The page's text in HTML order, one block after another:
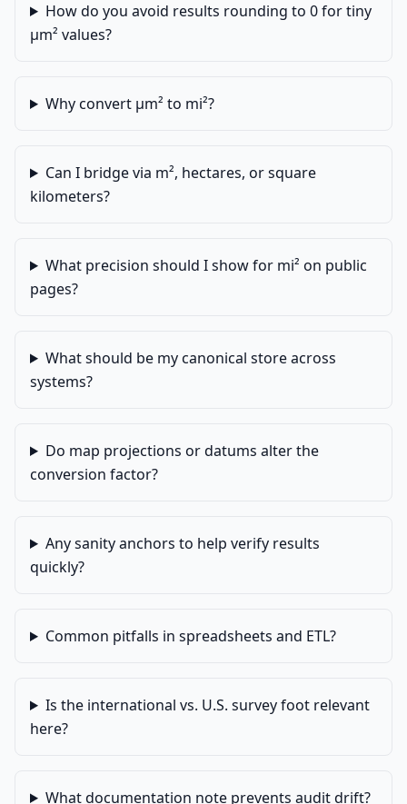
How do you avoid results rounding to 0 for tiny
µm² values?
Why convert µm² to mi²?
Can I bridge via m², hectares, or square
kilometers?
What precision should I show for mi² on public
pages?
What should be my canonical store across
systems?
Do map projections or datums alter the
conversion factor?
Any sanity anchors to help verify results
quickly?
Common pitfalls in spreadsheets and ETL?
Is the international vs. U.S. survey foot relevant
here?
What documentation note prevents audit drift?